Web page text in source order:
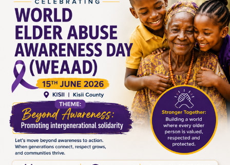
Leave a Reply
Your email address will not be published. Required fields are
marked*
Comment*